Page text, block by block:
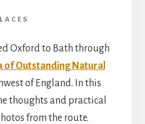
Oxford to Bath through
of Outstanding Natural
of England. In this
thoughts and practical
from the route.